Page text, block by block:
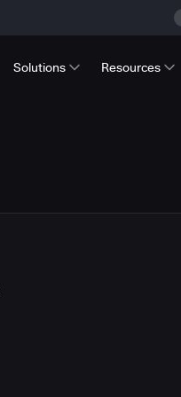
Solutions Resources